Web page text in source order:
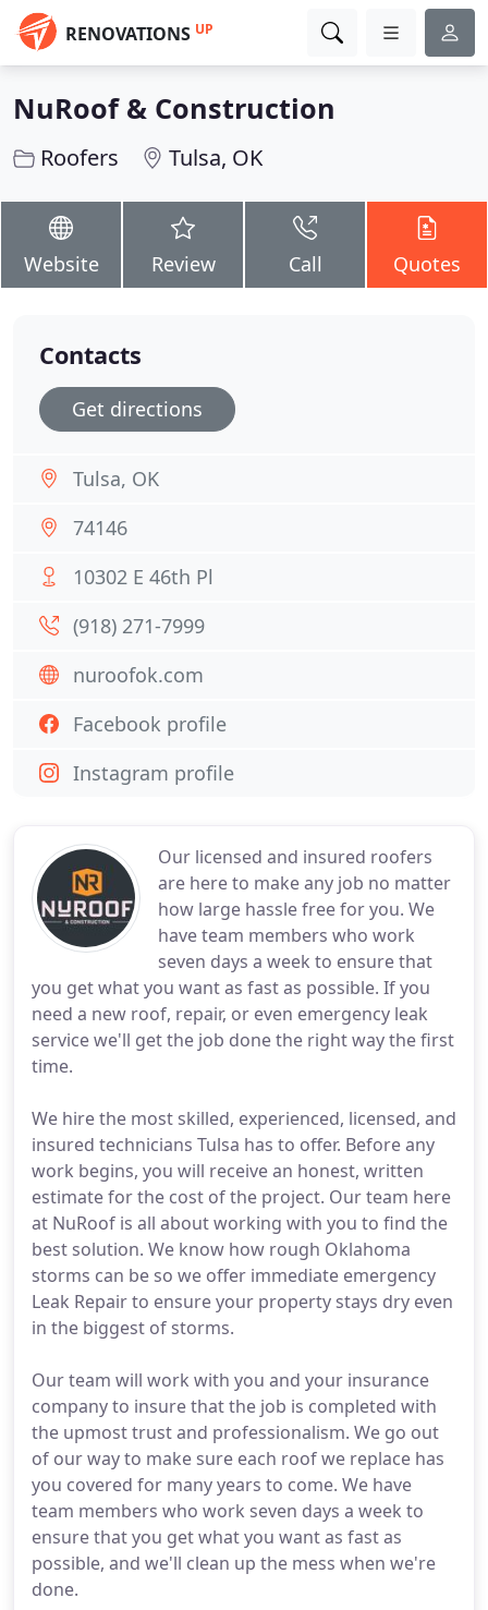
RENOVATIONS UP
NuRoof & Construction
Roofers Tulsa, OK
Website Review Call Quotes
Our licensed and insured roofers
are here to make any job no matter
how large hassle free for you. We
have team members who work
seven days a week to ensure that
you get what you want as fast as possible. If you
need a new roof, repair, or even emergency leak
service we'll get the job done the right way the first
time.
We hire the most skilled, experienced, licensed, and
insured technicians Tulsa has to offer. Before any
work begins, you will receive an honest, written
estimate for the cost of the project. Our team here
at NuRoof is all about working with you to find the
best solution. We know how rough Oklahoma
storms can be so we offer immediate emergency
Leak Repair to ensure your property stays dry even
in the biggest of storms.
Our team will work with you and your insurance
company to insure that the job is completed with
the upmost trust and professionalism. We go out
of our way to make sure each roof we replace has
you covered for many years to come. We have
team members who work seven days a week to
ensure that you get what you want as fast as
possible, and we'll clean up the mess when we're
done.
Contacts
Get directions
Tulsa, OK
74146
10302 E 46th Pl
(918) 271-7999
nuroofok.com
Facebook profile
Instagram profile